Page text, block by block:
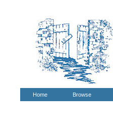
Home Browse